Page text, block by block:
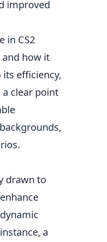
improved
in CS2
and how it
efficiency,
a clear point
drawn to
a